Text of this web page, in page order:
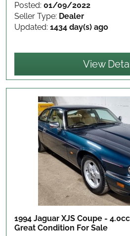
Posted: 01/09/2022
Seller Type: Dealer
Updated: 1434 day(s) ago
View
1994 Jaguar XJS Coupe -
Great Condition For Sale